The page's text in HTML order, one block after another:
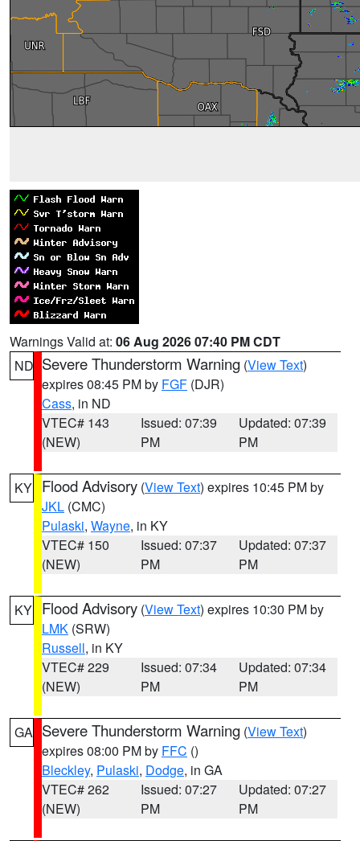
Warnings Valid at: 06 Aug 2026 07:40 PM CDT
ND Severe Thunderstorm Warning (View Text)
expires 08:45 PM by FGF (DJR)
Cass, in ND
VTEC# 143
(NEW)
Issued: 07:39
PM
Updated: 07:39
PM
KY Flood Advisory (View Text) expires 10:45 PM by
JKL (CMC)
Pulaski, Wayne, in KY
VTEC# 150
(NEW)
Issued: 07:37
PM
Updated: 07:37
PM
KY Flood Advisory (View Text) expires 10:30 PM by
LMK (SRW)
Russell, in KY
VTEC# 229
(NEW)
Issued: 07:34
PM
Updated: 07:34
PM
GA Severe Thunderstorm Warning (View Text)
expires 08:00 PM by FFC ()
Bleckley, Pulaski, Dodge, in GA
VTEC# 262
(NEW)
Issued: 07:27
PM
Updated: 07:27
PM